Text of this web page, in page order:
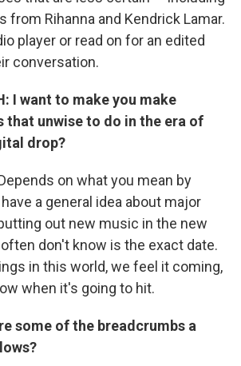
from Rihanna and Kendrick Lamar.
player or read on for an edited
conversation.
I want to make you make
that unwise to do in the era of
drop?
on what you mean by
a general idea about major
out new music in the new
don't know is the exact date.
in this world, we feel it coming,
when it's going to hit.
some of the breadcrumbs a